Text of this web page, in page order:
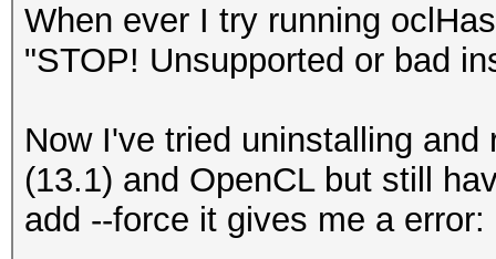
When ever I try running
"STOP! Unsupported or bad
Now I've tried uninstalling
(13.1) and OpenCL but still
add --force it gives me a error: